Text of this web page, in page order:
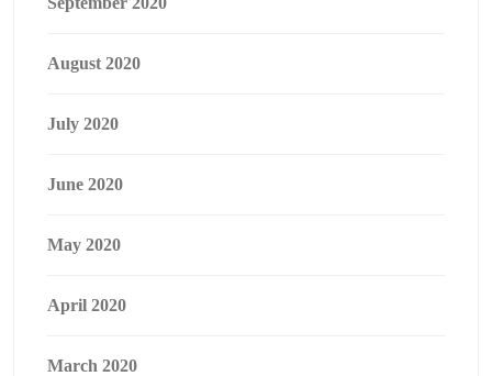
August 2020
July 2020
June 2020
May 2020
April 2020
March 2020